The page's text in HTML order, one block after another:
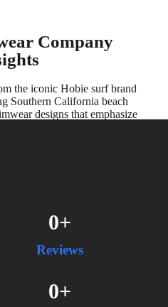
Company
the iconic Hobie surf brand
Southern California beach
designs that emphasize
Reviews
0+
0+